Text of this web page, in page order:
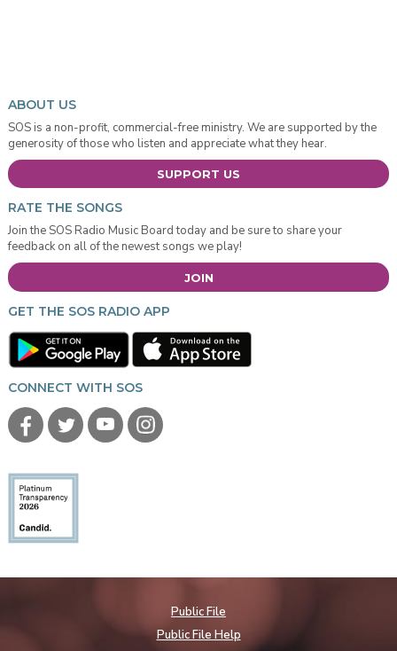
ABOUT US
SOS is a non-profit, commercial-free ministry. We are supported by the
generosity of those who listen and appreciate what they hear.
SUPPORT US
RATE THE SONGS
Join the SOS Radio Music Board today and be sure to share your
feedback on all of the newest songs we play!
JOIN
GET THE SOS RADIO APP
CONNECT WITH SOS
Public File
Public File Help